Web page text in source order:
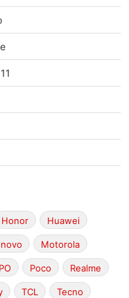
Honor Huawei
Motorola
Poco Realme
TCL Tecno